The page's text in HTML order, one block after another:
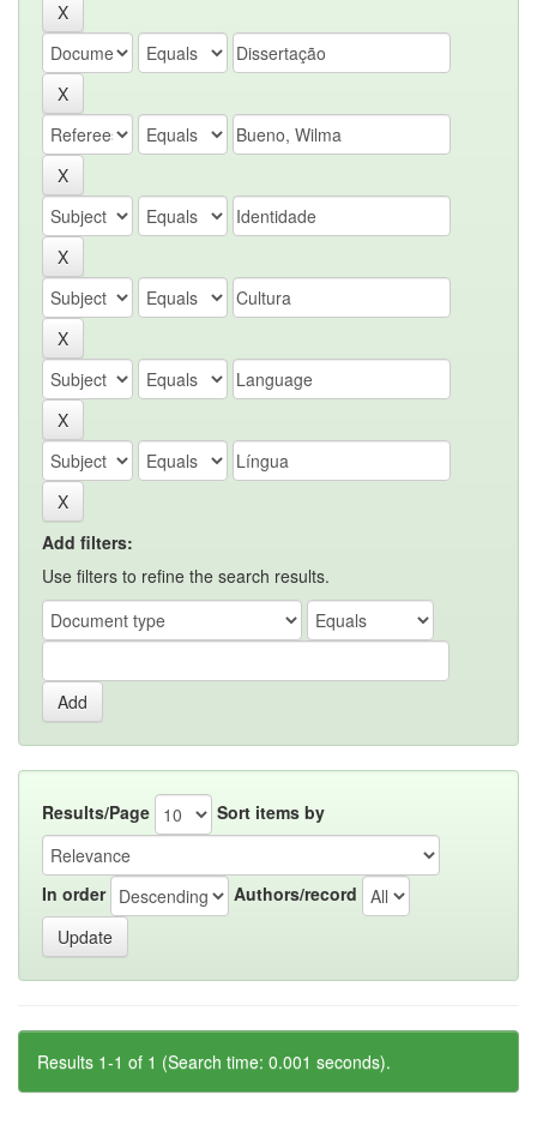
Add filters:
Use filters to refine the search results.
Results/Page Sort items by
In order Authors/record
Results 1-1 of 1 (Search time: 0.001 seconds).